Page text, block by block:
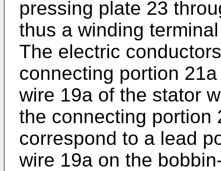
pressing plate 23
thus a winding
The electric
connecting portion
wire 19a of the stator
the connecting portion
correspond to a lead
wire 19a on the